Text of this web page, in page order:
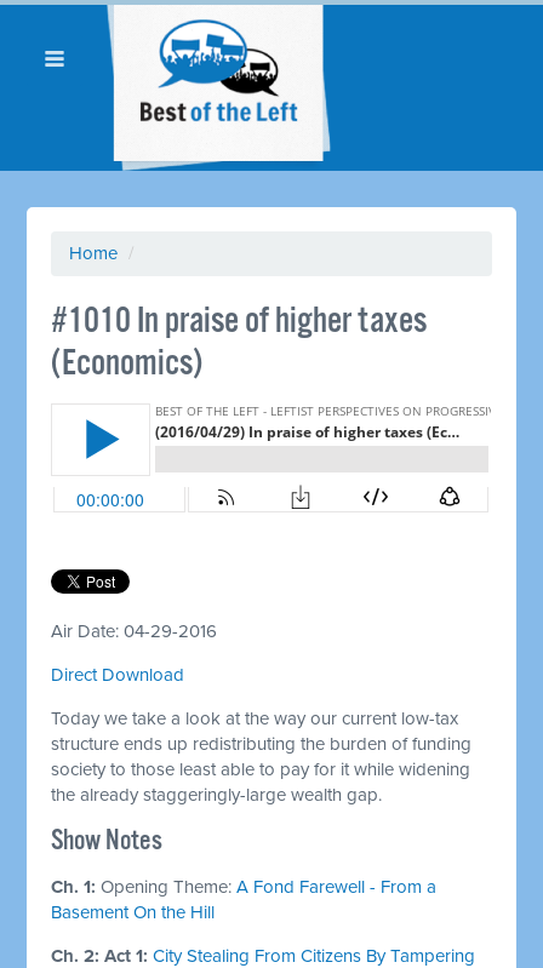
Home /
#1010 In praise of higher taxes
(Economics)
Air Date: 04-29-2016
Direct Download
Today we take a look at the way our current low-tax
structure ends up redistributing the burden of funding
society to those least able to pay for it while widening
the already staggeringly-large wealth gap.
Show Notes
Ch. 1:Opening Theme:A Fond Farewell - From a
Basement On the Hill
Ch. 2: Act 1: City Stealing From Citizens By Tampering